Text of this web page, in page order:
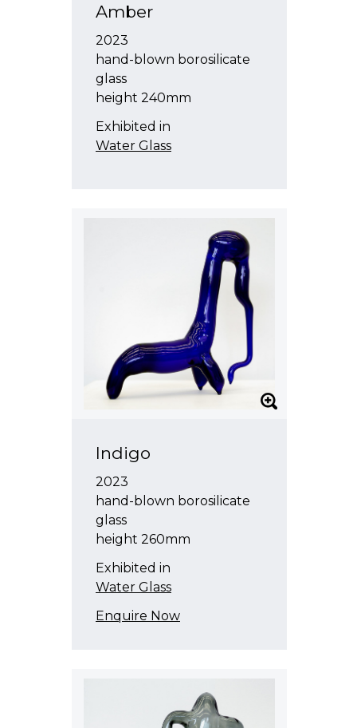
Amber
2023
hand-blown borosilicate
glass
height 240mm
Exhibited in
Water Glass
Indigo
2023
hand-blown borosilicate
glass
height 260mm
Exhibited in
Water Glass
Enquire Now